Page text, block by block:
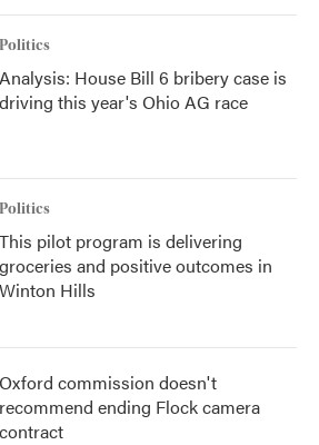
Politics
Analysis: House Bill 6 bribery case is
driving this year's Ohio AG race
Politics
This pilot program is delivering
groceries and positive outcomes in
Winton Hills
Oxford commission doesn't
recommend ending Flock camera
contract